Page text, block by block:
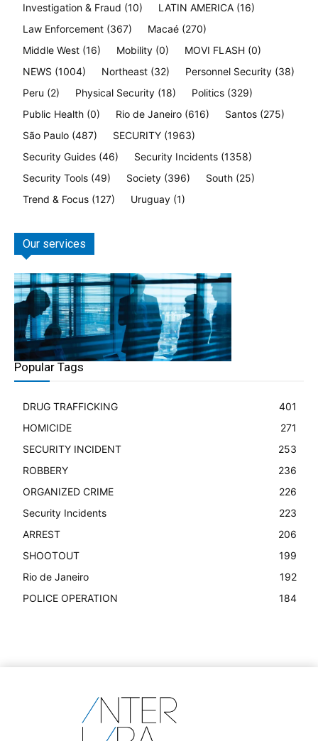
Investigation & Fraud (10) LATIN AMERICA (16)
Law Enforcement (367) Macaé (270)
Middle West (16) Mobility (0) MOVI FLASH (0)
NEWS (1004) Northeast (32) Personnel Security (38)
Peru (2) Physical Security (18) Politics (329)
Public Health (0) Rio de Janeiro (616) Santos (275)
São Paulo (487) SECURITY (1963)
Security Guides (46) Security Incidents (1358)
Security Tools (49) Society (396) South (25)
Trend & Focus (127) Uruguay (1)
Our services
Popular Tags
DRUG TRAFFICKING
401
HOMICIDE
271
SECURITY INCIDENT
253
ROBBERY
236
ORGANIZED CRIME
226
Security Incidents
223
ARREST
206
SHOOTOUT
199
Rio de Janeiro
192
POLICE OPERATION
184